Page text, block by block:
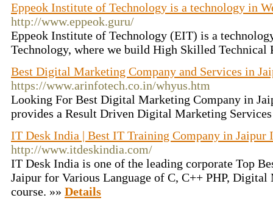
Eppeok Institute of Technology is a technology in
http://www.eppeok.guru/
Eppeok Institute of Technology (EIT) is a
Technology, where we build High Skilled Technical
Best Digital Marketing Company and Services in
https://www.arinfotech.co.in/whyus.htm
Looking For Best Digital Marketing Company in
provides a Result Driven Digital Marketing
IT Desk India | Best IT Training Company in Jaipur
http://www.itdeskindia.com/
IT Desk India is one of the leading corporate Top
Jaipur for Various Language of C, C++ PHP,
course. »» Details